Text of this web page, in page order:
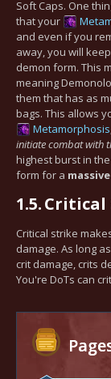
Soft Caps. One
that your
and even if you
away, you will
demon form. This
meaning
them that has as
bags. This allows
Metamorphosis
initiate combat with
highest burst in
form for a massive
1.5.Critical
Critical strike
damage. As long
crit damage, crits
You're DoTs can